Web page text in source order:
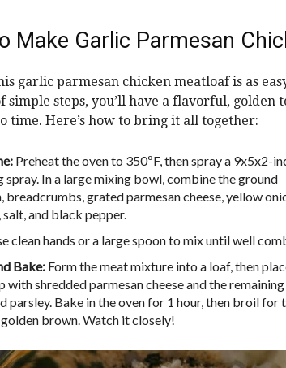
Make Garlic Parmesan
garlic parmesan chicken meatloaf is as
simple steps, you’ll have a flavorful, golden
time. Here’s how to bring it all together:
Preheat the oven to 350ºF, then spray a 9x5x2-
spray. In a large mixing bowl, combine the ground
breadcrumbs, grated parmesan cheese, yellow
salt, and black pepper.
clean hands or a large spoon to mix until well
Bake: Form the meat mixture into a loaf, then
with shredded parmesan cheese and the
parsley. Bake in the oven for 1 hour, then broil for
brown. Watch it closely!